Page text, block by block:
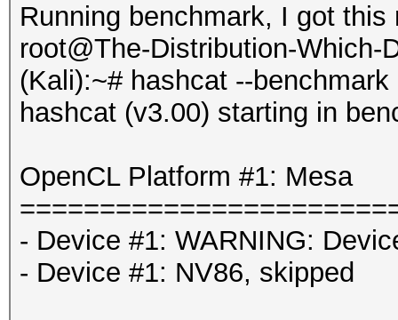
Running benchmark, I got this
root@The-Distribution-Which-
(Kali):~# hashcat --benchmark
hashcat (v3.00) starting in
OpenCL Platform #1: Mesa
- Device #1: WARNING:
- Device #1: NV86, skipped